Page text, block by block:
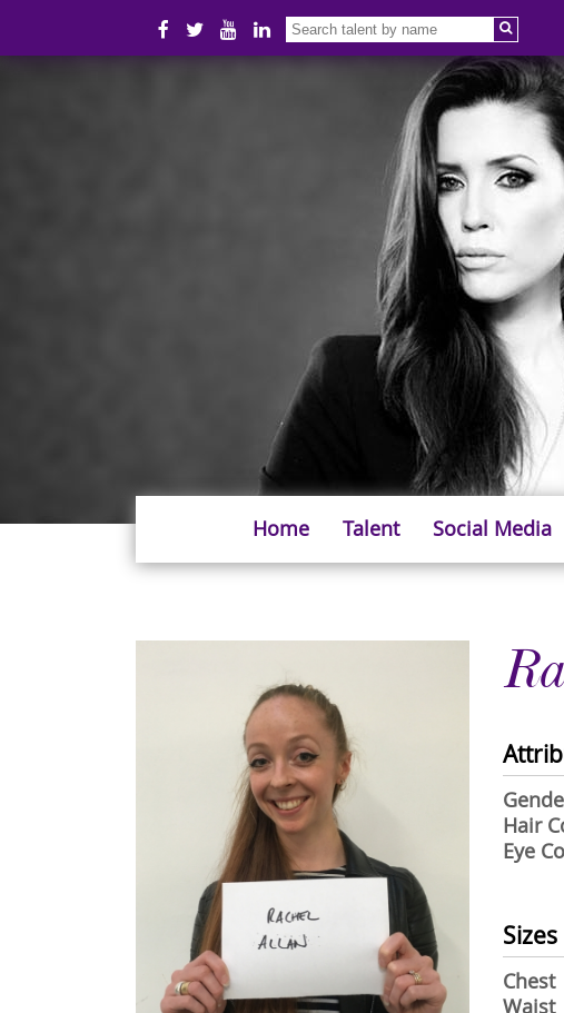
Home Talent Social Media
Hair
Eye
Sizes
Chest
Waist